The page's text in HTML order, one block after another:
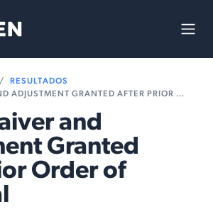
RESULTADOS
GRANTED AFTER PRIOR ORDER OF REMOVAL
and
Granted
Order of